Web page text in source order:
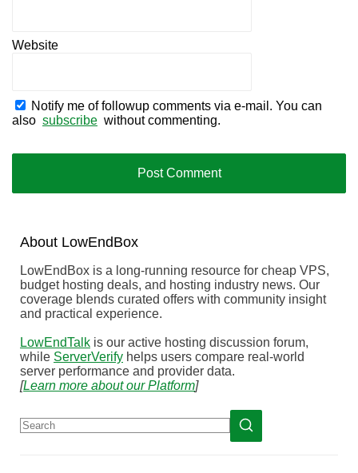
Website
Notify me of followup comments via e-mail. You can
also subscribe without commenting.
About LowEndBox
LowEndBox is a long-running resource for cheap VPS,
budget hosting deals, and hosting industry news. Our
coverage blends curated offers with community insight
and practical experience.
LowEndTalk is our active hosting discussion forum,
while ServerVerify helps users compare real-world
server performance and provider data.
[Learn more about our Platform]